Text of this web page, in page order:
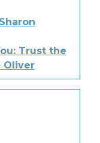
Trust the
Oliver